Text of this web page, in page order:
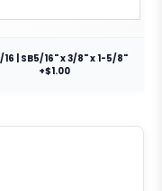
16 | SB5/16" x 3/8" x 1-5/8"
+$1.00